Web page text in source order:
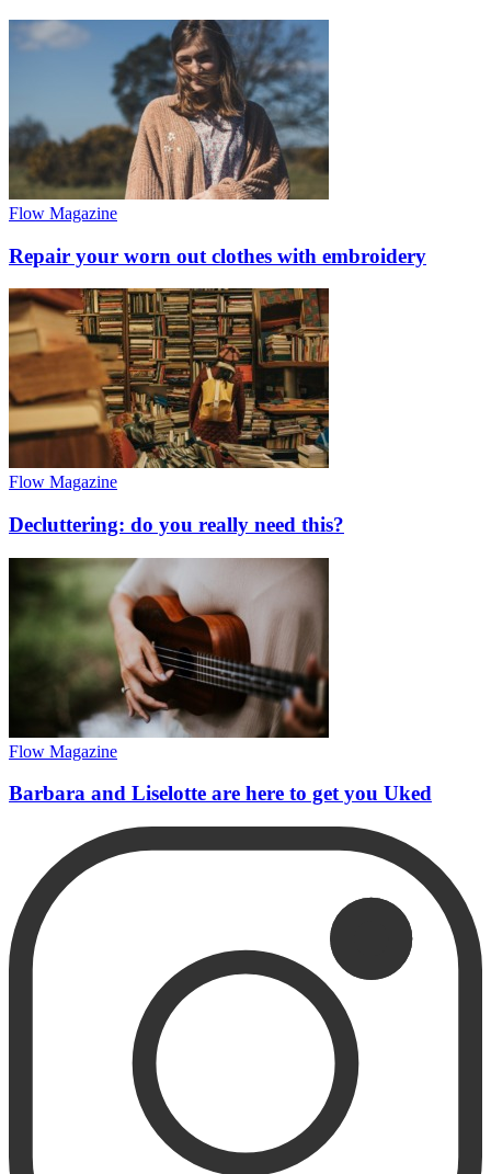
Flow Magazine
Repair your worn out clothes with embroidery
Flow Magazine
Decluttering: do you really need this?
Flow Magazine
Barbara and Liselotte are here to get you Uked